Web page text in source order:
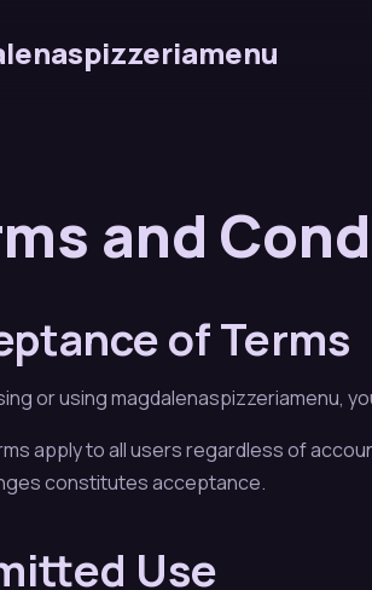
and
of Terms
or using magdalenaspizzeriamenu,
apply to all users regardless of
constitutes acceptance.
Use